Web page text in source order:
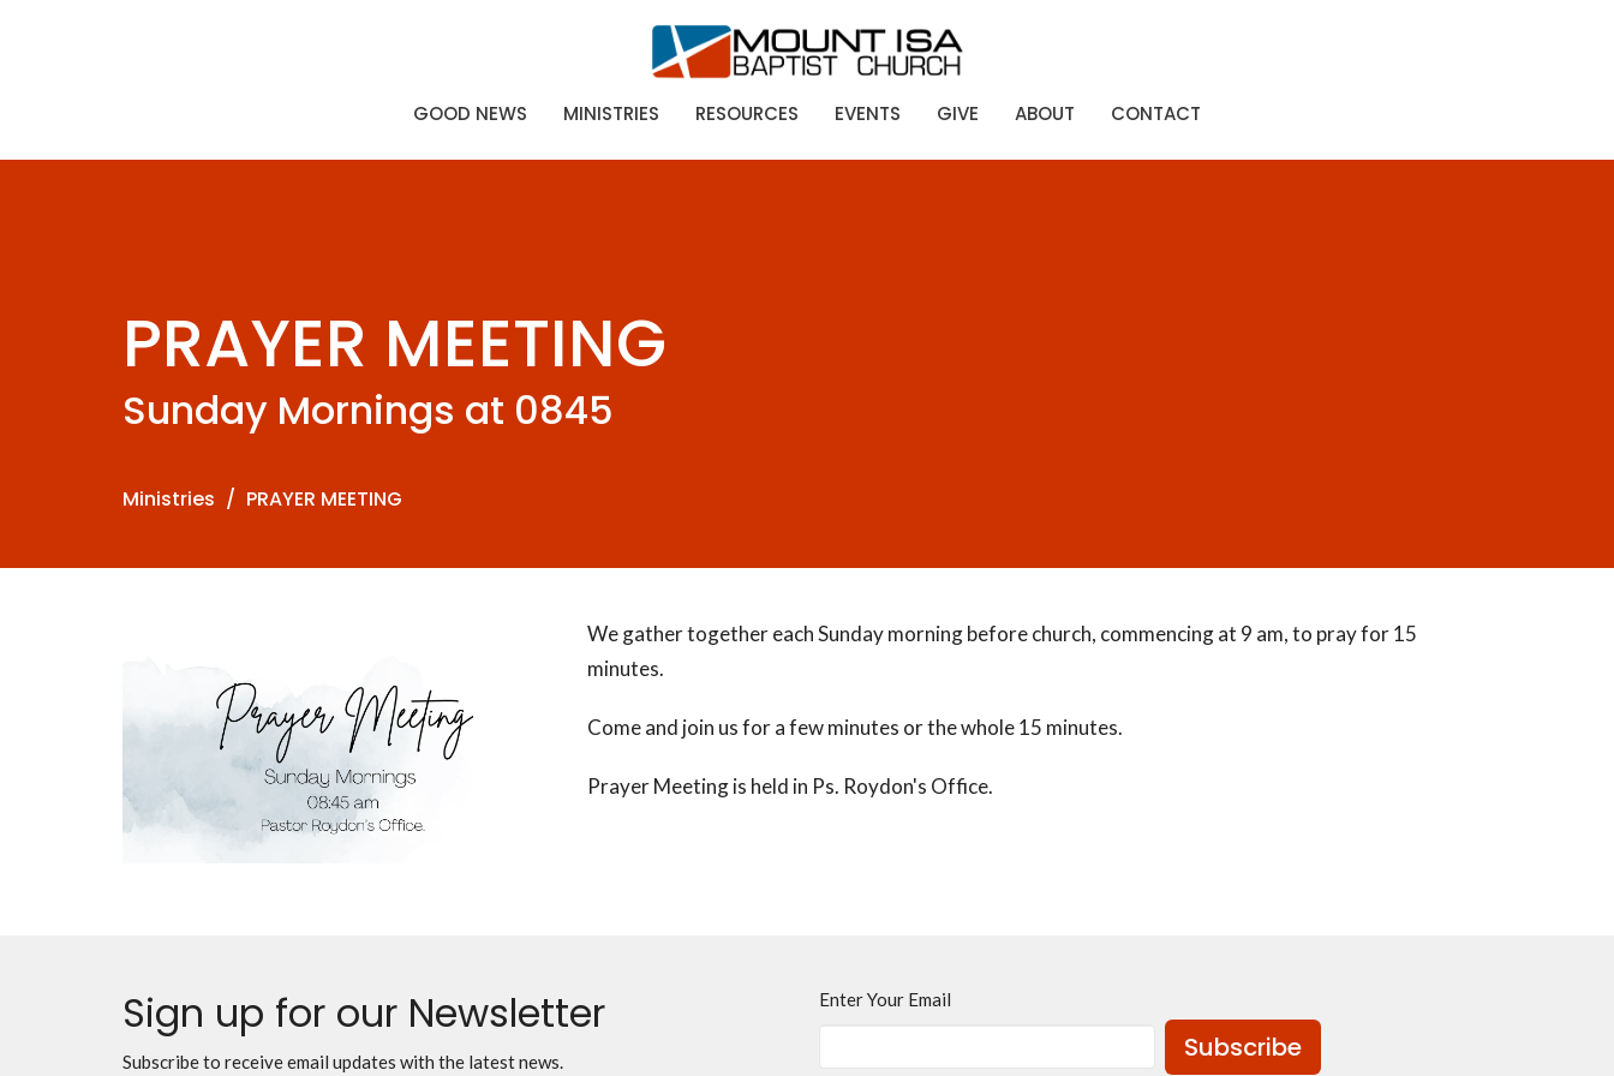
GOOD NEWS MINISTRIES RESOURCES EVENTS GIVE ABOUT CONTACT
PRAYER MEETING
Sunday Mornings at 0845
Ministries PRAYER MEETING
We gather together each Sunday morning before church, commencing at 9 am, to pray for 15
minutes.
Come and join us for a few minutes or the whole 15 minutes.
Prayer Meeting is held in Ps. Roydon's Office.
Sign up for our Newsletter
Subscribe to receive email updates with the latest news.
Enter Your Email
Subscribe